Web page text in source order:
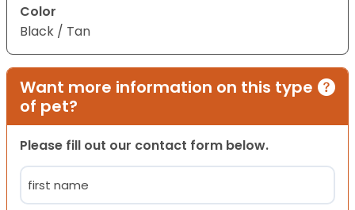
Color
Black / Tan
Want more information on this type
of pet?
Please fill out our contact form below.
Name
(Required)